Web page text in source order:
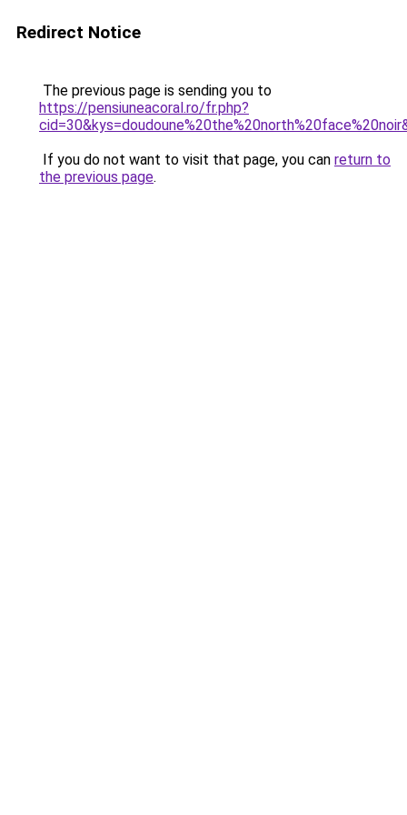
Redirect Notice
The previous page is sending you to
https://pensiuneacoral.ro/fr.php?
If you do not want to visit that page, you can return to
the previous page.